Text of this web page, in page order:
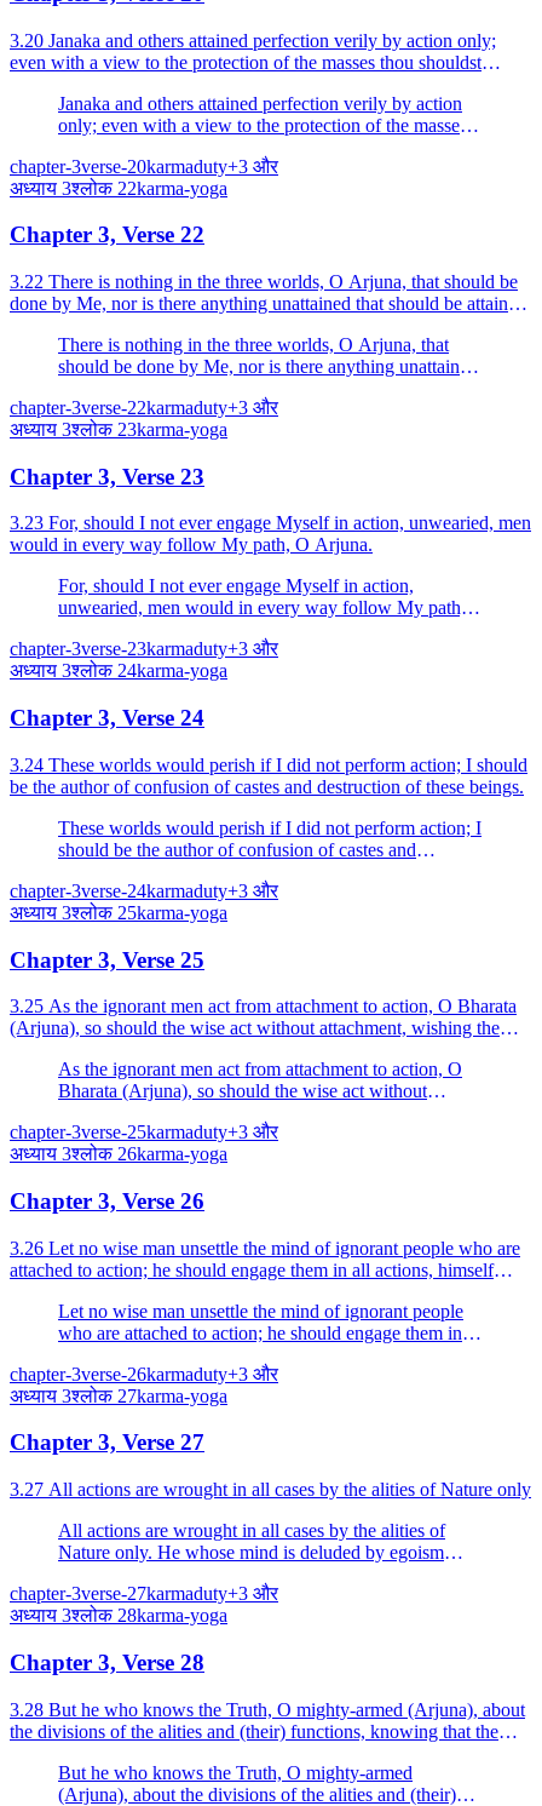
3.20 Janaka and others attained perfection verily by action only;
even with a view to the protection of the masses thou shouldst
Janaka and others attained perfection verily by action
only; even with a view to the protection of the masses
chapter-3verse-20karmaduty+3 और
अध्याय 3श्लोक 22karma-yoga
Chapter 3, Verse 22
3.22 There is nothing in the three worlds, O Arjuna, that should be
done by Me, nor is there anything unattained that should be attained;
There is nothing in the three worlds, O Arjuna, that
should be done by Me, nor is there anything unattained
chapter-3verse-22karmaduty+3 और
अध्याय 3श्लोक 23karma-yoga
Chapter 3, Verse 23
3.23 For, should I not ever engage Myself in action, unwearied, men
would in every way follow My path, O Arjuna.
For, should I not ever engage Myself in action,
unwearied, men would in every way follow My path,
chapter-3verse-23karmaduty+3 और
अध्याय 3श्लोक 24karma-yoga
Chapter 3, Verse 24
3.24 These worlds would perish if I did not perform action; I should
be the author of confusion of castes and destruction of these beings.
These worlds would perish if I did not perform action; I
should be the author of confusion of castes and
chapter-3verse-24karmaduty+3 और
अध्याय 3श्लोक 25karma-yoga
Chapter 3, Verse 25
3.25 As the ignorant men act from attachment to action, O Bharata
(Arjuna), so should the wise act without attachment, wishing the
As the ignorant men act from attachment to action, O
Bharata (Arjuna), so should the wise act without
chapter-3verse-25karmaduty+3 और
अध्याय 3श्लोक 26karma-yoga
Chapter 3, Verse 26
3.26 Let no wise man unsettle the mind of ignorant people who are
attached to action; he should engage them in all actions, himself
Let no wise man unsettle the mind of ignorant people
who are attached to action; he should engage them in
chapter-3verse-26karmaduty+3 और
अध्याय 3श्लोक 27karma-yoga
Chapter 3, Verse 27
3.27 All actions are wrought in all cases by the alities of Nature only
All actions are wrought in all cases by the alities of
Nature only. He whose mind is deluded by egoism
chapter-3verse-27karmaduty+3 और
अध्याय 3श्लोक 28karma-yoga
Chapter 3, Verse 28
3.28 But he who knows the Truth, O mighty-armed (Arjuna), about
the divisions of the alities and (their) functions, knowing that the
But he who knows the Truth, O mighty-armed
(Arjuna), about the divisions of the alities and (their)